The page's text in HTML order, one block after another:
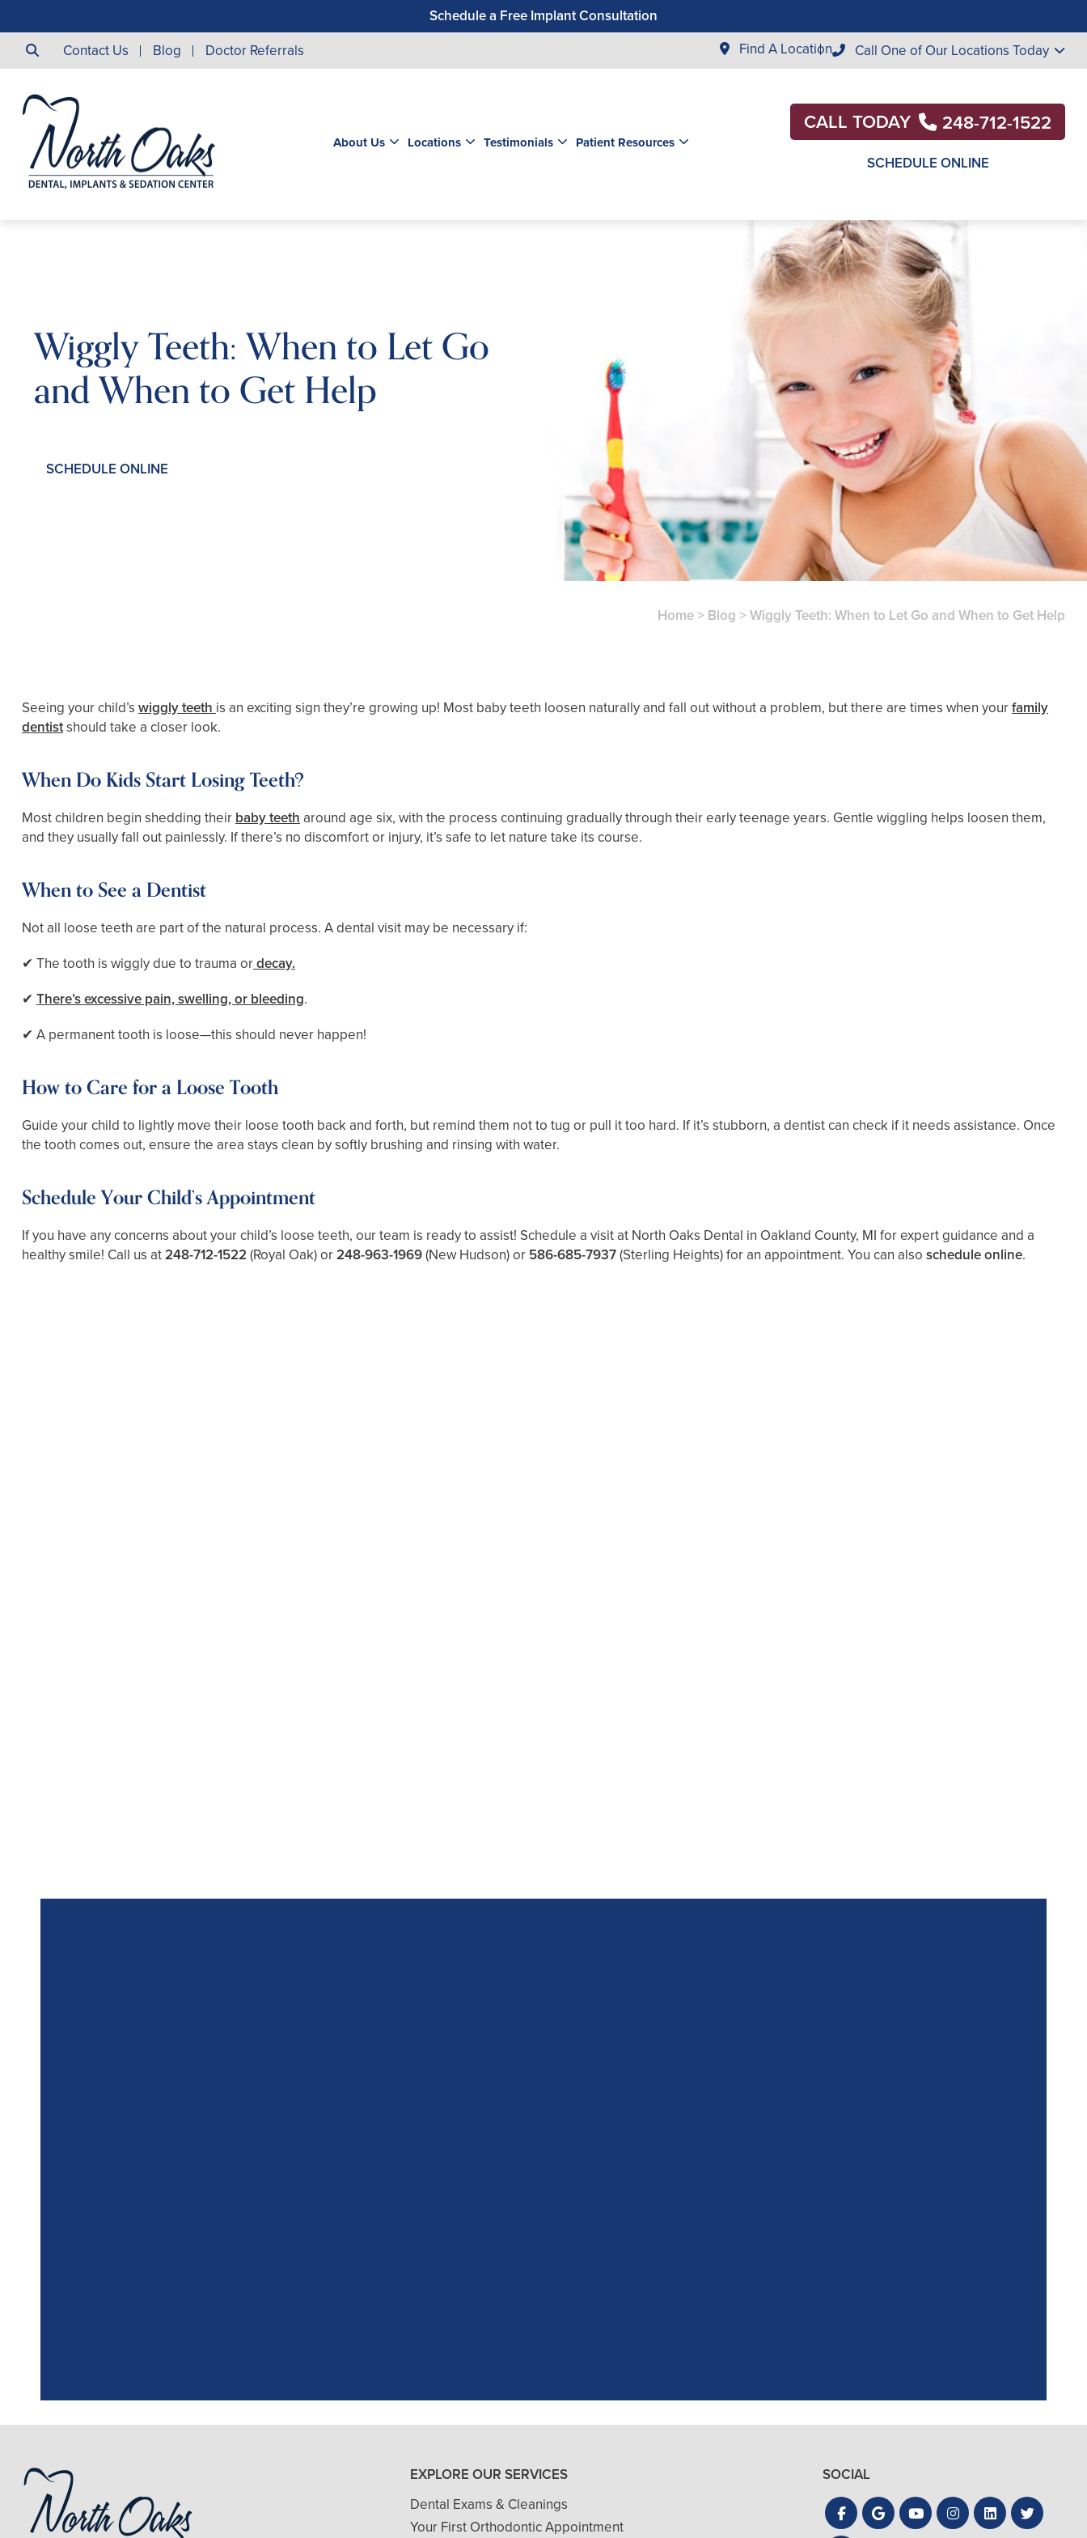
Schedule a Free Implant Consultation
Save $500 on Dental Implants
Contact Us Blog Doctor Referrals Find A Location Call One of Our Locations Today
About Us Locations Testimonials Patient Resources
CALL TODAY 248-712-1522
SCHEDULE ONLINE
Wiggly Teeth: When to Let Go
and When to Get Help
SCHEDULE ONLINE
Home> Blog > Wiggly Teeth: When to Let Go and When to Get Help
Seeing your child’s wiggly teethis an exciting sign they’re growing up! Most baby teeth loosen naturally and fall out without a problem, but there are times when yourfamily
dentistshould take a closer look.
When Do Kids Start Losing Teeth?
Most children begin shedding theirbaby teeth around age six, with the process continuing gradually through their early teenage years. Gentle wiggling helps loosen them,
and they usually fall out painlessly. If there’s no discomfort or injury, it’s safe to let nature take its course.
When to See a Dentist
Not all loose teeth are part of the natural process. A dental visit may be necessary if:
✔ The tooth is wiggly due to trauma ordecay.
✔ There’s excessive pain, swelling, or bleeding.
✔ A permanent tooth is loose—this should never happen!
How to Care for a Loose Tooth
Guide your child to lightly move their loose tooth back and forth, but remind them not to tug or pull it too hard. If it’s stubborn, a dentist can check if it needs assistance. Once
the tooth comes out, ensure the area stays clean by softly brushing and rinsing with water.
Schedule Your Child’s Appointment
If you have any concerns about your child’s loose teeth, our team is ready to assist! Schedule a visit at North Oaks Dental in Oakland County, MI for expert guidance and a
healthy smile! Call us at248-712-1522 (Royal Oak) or248-963-1969(New Hudson) or 586-685-7937(Sterling Heights) for an appointment. You can also ​ schedule online.
- J. A. (Verified Patient)
EXPLORE OUR SERVICES
Dental Exams & Cleanings
Your First Orthodontic Appointment
SOCIAL